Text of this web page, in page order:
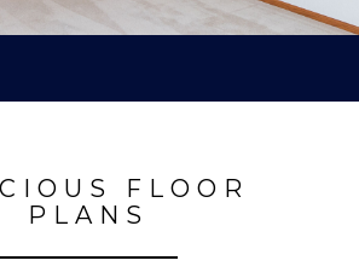
FLOOR
PLANS